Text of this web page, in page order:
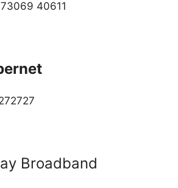
40611
Broadband